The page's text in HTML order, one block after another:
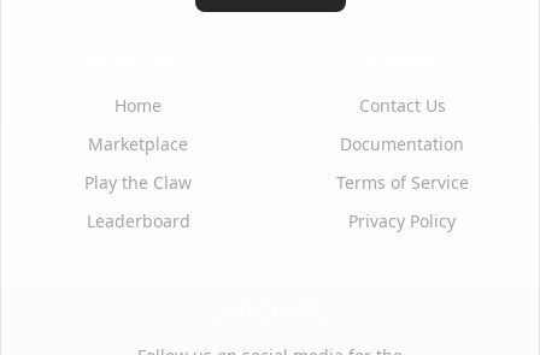
Home
Marketplace
Play the Claw
Leaderboard
Contact Us
Documentation
Terms of Service
Privacy Policy